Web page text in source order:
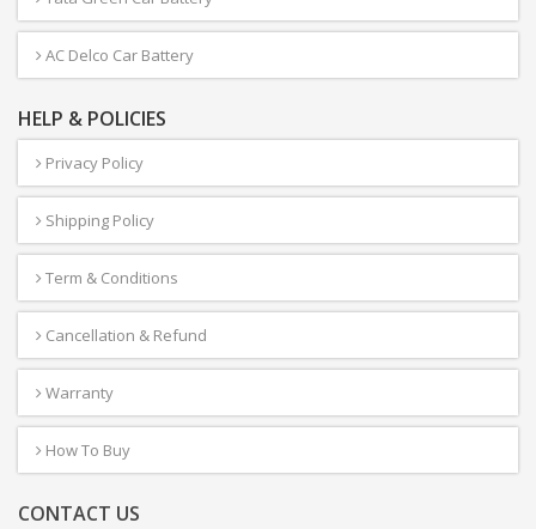
AC Delco Car Battery
HELP & POLICIES
Privacy Policy
Shipping Policy
Term & Conditions
Cancellation & Refund
Warranty
How To Buy
CONTACT US